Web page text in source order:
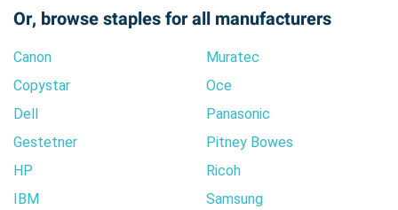
Or, browse staples for all manufacturers
Canon
Copystar
Dell
Gestetner
HP
IBM
Muratec
Oce
Panasonic
Pitney Bowes
Ricoh
Samsung